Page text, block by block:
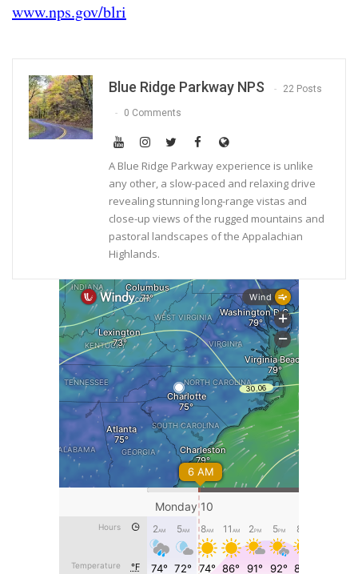
www.nps.gov/blri
Blue Ridge Parkway NPS 22 Posts
0 Comments
A Blue Ridge Parkway experience is unlike
any other, a slow-paced and relaxing drive
revealing stunning long-range vistas and
close-up views of the rugged mountains and
pastoral landscapes of the Appalachian
Highlands.